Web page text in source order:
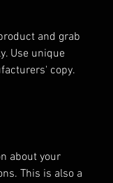
and grab
Use unique
copy.
about your
This is also a